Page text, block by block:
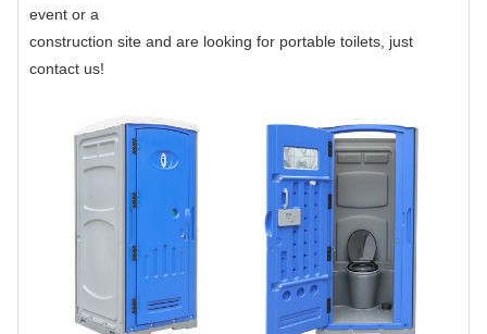
event or a
construction site and are looking for portable toilets, just
contact us!